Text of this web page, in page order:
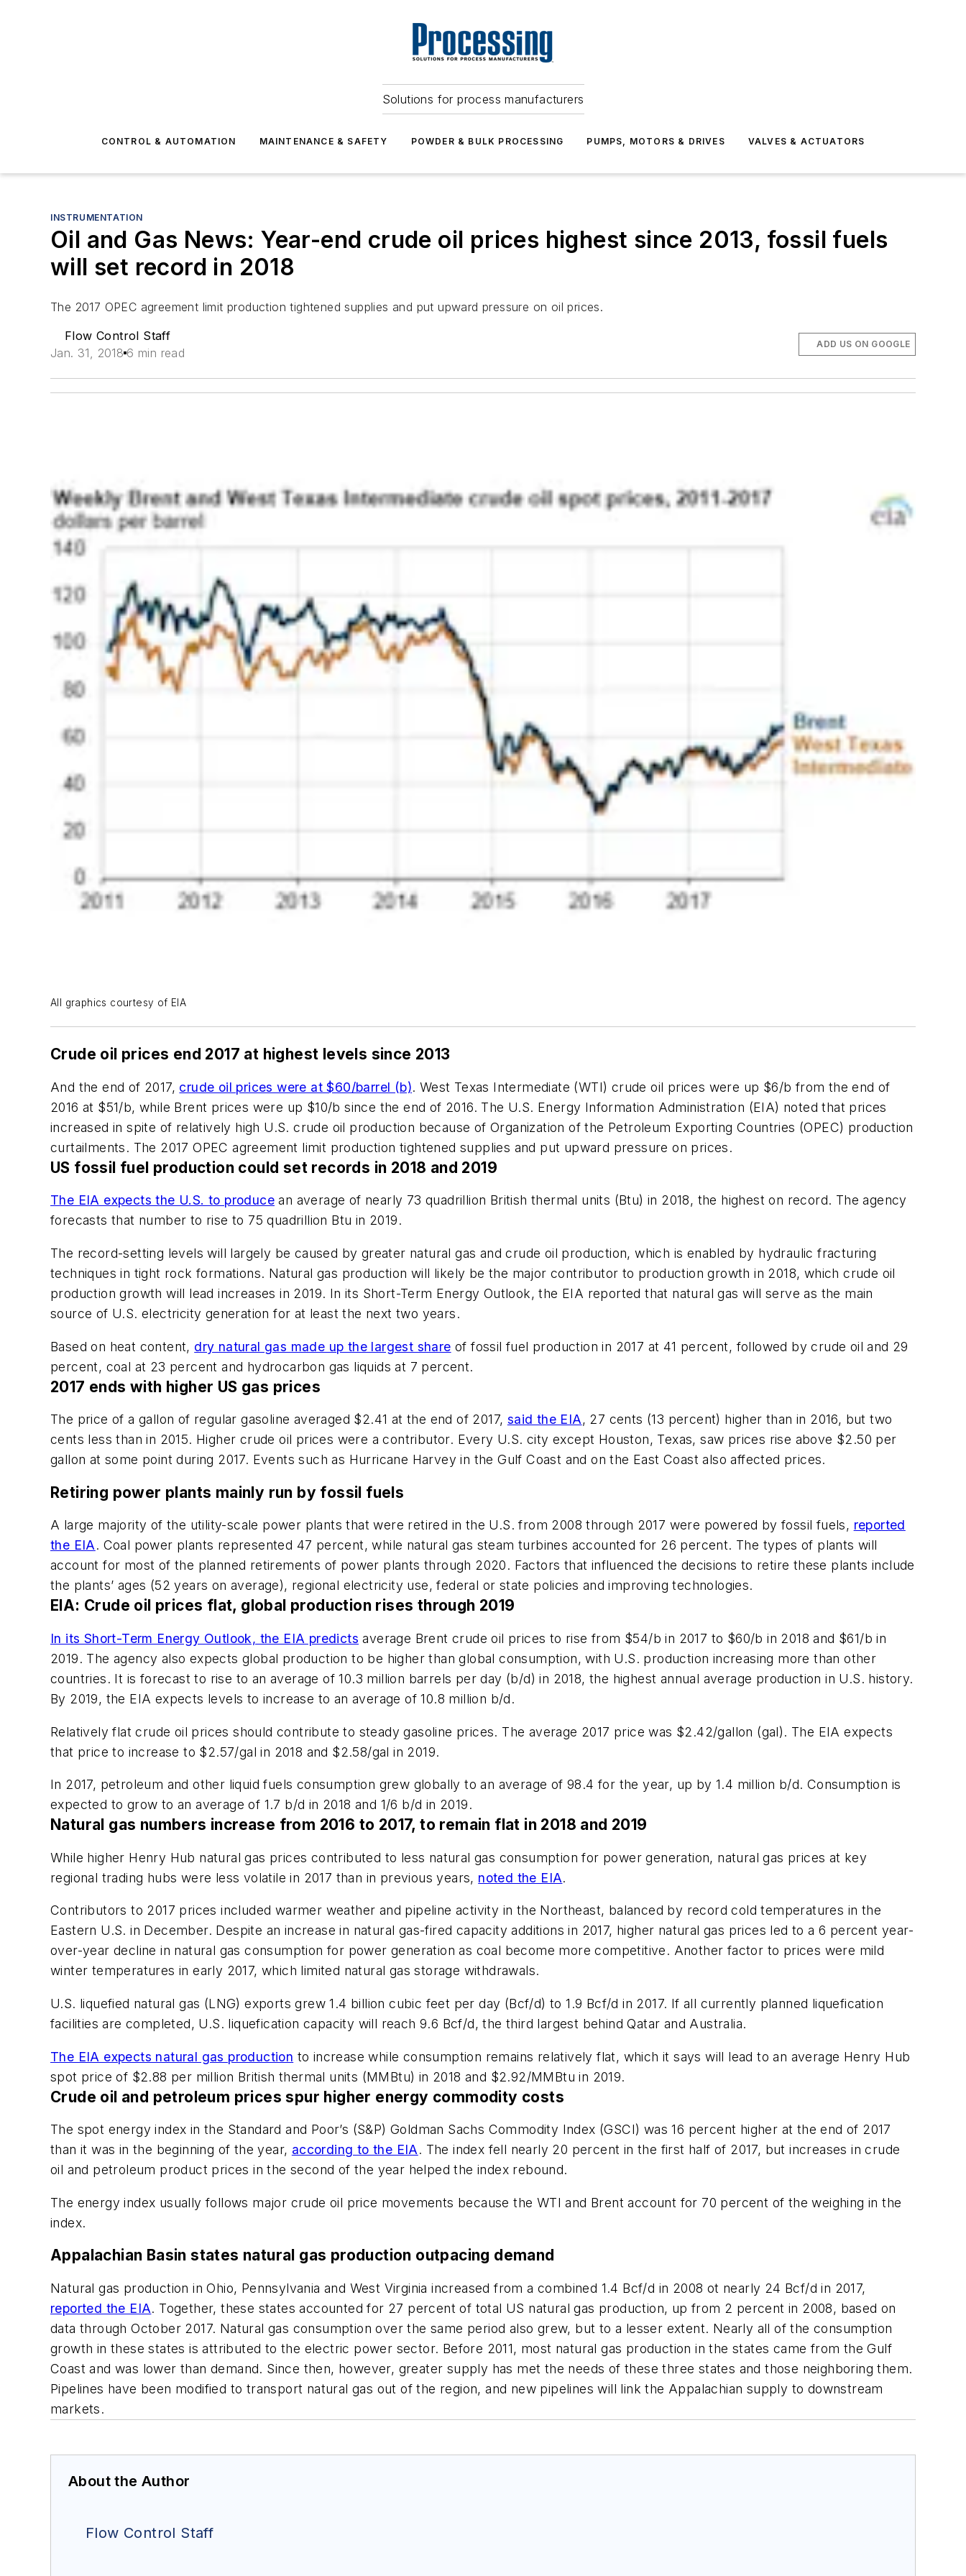
Solutions for process manufacturers
CONTROL & AUTOMATION MAINTENANCE & SAFETY POWDER & BULK PROCESSING PUMPS, MOTORS & DRIVES VALVES & ACTUATORS
INSTRUMENTATION
Oil and Gas News: Year-end crude oil prices highest since 2013, fossil fuels
will set record in 2018
The 2017 OPEC agreement limit production tightened supplies and put upward pressure on oil prices.
Flow Control Staff
Jan. 31, 2018 6 min read
ADD US ON GOOGLE
All graphics courtesy of EIA
Crude oil prices end 2017 at highest levels since 2013
And the end of 2017, crude oil prices were at $60/barrel (b). West Texas Intermediate (WTI) crude oil prices were up $6/b from the end of
2016 at $51/b, while Brent prices were up $10/b since the end of 2016. The U.S. Energy Information Administration (EIA) noted that prices
increased in spite of relatively high U.S. crude oil production because of Organization of the Petroleum Exporting Countries (OPEC) production
curtailments. The 2017 OPEC agreement limit production tightened supplies and put upward pressure on prices.
US fossil fuel production could set records in 2018 and 2019
The EIA expects the U.S. to produce an average of nearly 73 quadrillion British thermal units (Btu) in 2018, the highest on record. The agency
forecasts that number to rise to 75 quadrillion Btu in 2019.
The record-setting levels will largely be caused by greater natural gas and crude oil production, which is enabled by hydraulic fracturing
techniques in tight rock formations. Natural gas production will likely be the major contributor to production growth in 2018, which crude oil
production growth will lead increases in 2019. In its Short-Term Energy Outlook, the EIA reported that natural gas will serve as the main
source of U.S. electricity generation for at least the next two years.
Based on heat content, dry natural gas made up the largest share of fossil fuel production in 2017 at 41 percent, followed by crude oil and 29
percent, coal at 23 percent and hydrocarbon gas liquids at 7 percent.
2017 ends with higher US gas prices
The price of a gallon of regular gasoline averaged $2.41 at the end of 2017, said the EIA, 27 cents (13 percent) higher than in 2016, but two
cents less than in 2015. Higher crude oil prices were a contributor. Every U.S. city except Houston, Texas, saw prices rise above $2.50 per
gallon at some point during 2017. Events such as Hurricane Harvey in the Gulf Coast and on the East Coast also affected prices.
Retiring power plants mainly run by fossil fuels
A large majority of the utility-scale power plants that were retired in the U.S. from 2008 through 2017 were powered by fossil fuels, reported
the EIA. Coal power plants represented 47 percent, while natural gas steam turbines accounted for 26 percent. The types of plants will
account for most of the planned retirements of power plants through 2020. Factors that influenced the decisions to retire these plants include
the plants’ ages (52 years on average), regional electricity use, federal or state policies and improving technologies.
EIA: Crude oil prices flat, global production rises through 2019
In its Short-Term Energy Outlook, the EIA predicts average Brent crude oil prices to rise from $54/b in 2017 to $60/b in 2018 and $61/b in
2019. The agency also expects global production to be higher than global consumption, with U.S. production increasing more than other
countries. It is forecast to rise to an average of 10.3 million barrels per day (b/d) in 2018, the highest annual average production in U.S. history.
By 2019, the EIA expects levels to increase to an average of 10.8 million b/d.
Relatively flat crude oil prices should contribute to steady gasoline prices. The average 2017 price was $2.42/gallon (gal). The EIA expects
that price to increase to $2.57/gal in 2018 and $2.58/gal in 2019.
In 2017, petroleum and other liquid fuels consumption grew globally to an average of 98.4 for the year, up by 1.4 million b/d. Consumption is
expected to grow to an average of 1.7 b/d in 2018 and 1/6 b/d in 2019.
Natural gas numbers increase from 2016 to 2017, to remain flat in 2018 and 2019
While higher Henry Hub natural gas prices contributed to less natural gas consumption for power generation, natural gas prices at key
regional trading hubs were less volatile in 2017 than in previous years, noted the EIA.
Contributors to 2017 prices included warmer weather and pipeline activity in the Northeast, balanced by record cold temperatures in the
Eastern U.S. in December. Despite an increase in natural gas-fired capacity additions in 2017, higher natural gas prices led to a 6 percent year-
over-year decline in natural gas consumption for power generation as coal become more competitive. Another factor to prices were mild
winter temperatures in early 2017, which limited natural gas storage withdrawals.
U.S. liquefied natural gas (LNG) exports grew 1.4 billion cubic feet per day (Bcf/d) to 1.9 Bcf/d in 2017. If all currently planned liquefication
facilities are completed, U.S. liquefication capacity will reach 9.6 Bcf/d, the third largest behind Qatar and Australia.
The EIA expects natural gas production to increase while consumption remains relatively flat, which it says will lead to an average Henry Hub
spot price of $2.88 per million British thermal units (MMBtu) in 2018 and $2.92/MMBtu in 2019.
Crude oil and petroleum prices spur higher energy commodity costs
The spot energy index in the Standard and Poor’s (S&P) Goldman Sachs Commodity Index (GSCI) was 16 percent higher at the end of 2017
than it was in the beginning of the year, according to the EIA. The index fell nearly 20 percent in the first half of 2017, but increases in crude
oil and petroleum product prices in the second of the year helped the index rebound.
The energy index usually follows major crude oil price movements because the WTI and Brent account for 70 percent of the weighing in the
index.
Appalachian Basin states natural gas production outpacing demand
Natural gas production in Ohio, Pennsylvania and West Virginia increased from a combined 1.4 Bcf/d in 2008 ot nearly 24 Bcf/d in 2017,
reported the EIA. Together, these states accounted for 27 percent of total US natural gas production, up from 2 percent in 2008, based on
data through October 2017. Natural gas consumption over the same period also grew, but to a lesser extent. Nearly all of the consumption
growth in these states is attributed to the electric power sector. Before 2011, most natural gas production in the states came from the Gulf
Coast and was lower than demand. Since then, however, greater supply has met the needs of these three states and those neighboring them.
Pipelines have been modified to transport natural gas out of the region, and new pipelines will link the Appalachian supply to downstream
markets.
About the Author
Flow Control Staff